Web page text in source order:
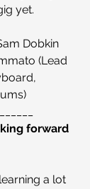
yet.
Dobkin
(Lead
forward
a lot